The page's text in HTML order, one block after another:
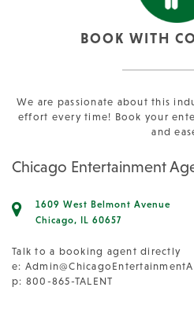
BOOK WITH
We are passionate about this
effort every time! Book your
and
Chicago Entertainment
1609 West Belmont Avenue
Chicago, IL 60657
Talk to a booking agent directly
e:
p: 800-865-TALENT